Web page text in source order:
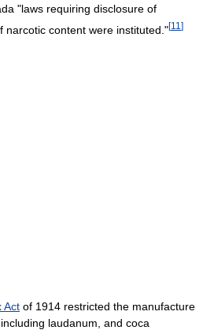
"laws requiring disclosure of
narcotic content were instituted."[11 ]
Act of 1914 restricted the manufacture
laudanum, and coca